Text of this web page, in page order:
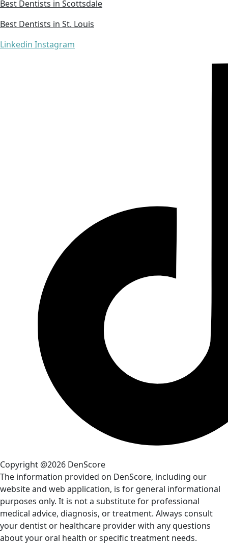
Best Dentists in Scottsdale
Best Dentists in St. Louis
Linkedin Instagram
Copyright @2026 DenScore
The information provided on DenScore, including our
website and web application, is for general informational
purposes only. It is not a substitute for professional
medical advice, diagnosis, or treatment. Always consult
your dentist or healthcare provider with any questions
about your oral health or specific treatment needs.